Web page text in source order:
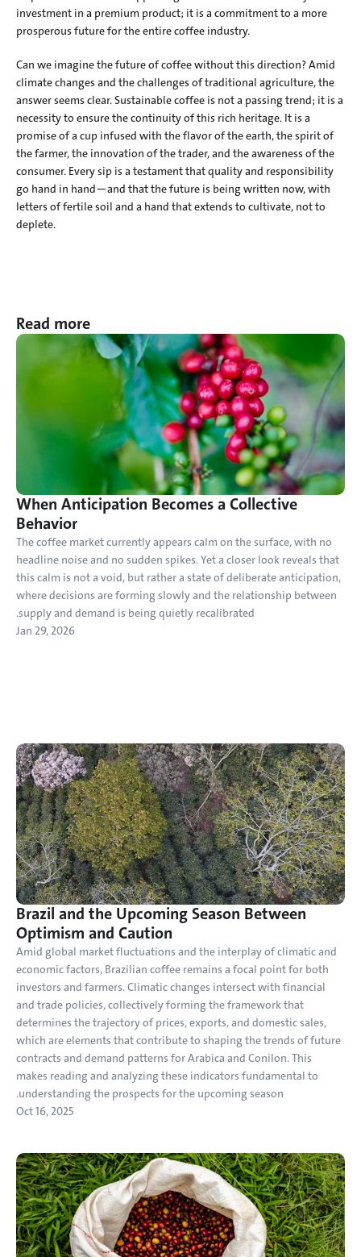
investment in a premium product; it is a commitment to a more
prosperous future for the entire coffee industry.
Can we imagine the future of coffee without this direction? Amid
climate changes and the challenges of traditional agriculture, the
answer seems clear. Sustainable coffee is not a passing trend; it is a
necessity to ensure the continuity of this rich heritage. It is a
promise of a cup infused with the flavor of the earth, the spirit of
the farmer, the innovation of the trader, and the awareness of the
consumer. Every sip is a testament that quality and responsibility
go hand in hand—and that the future is being written now, with
letters of fertile soil and a hand that extends to cultivate, not to
deplete.
Read more
When Anticipation Becomes a Collective
Behavior
The coffee market currently appears calm on the surface, with no
headline noise and no sudden spikes. Yet a closer look reveals that
this calm is not a void, but rather a state of deliberate anticipation,
where decisions are forming slowly and the relationship between
supply and demand is being quietly recalibrated.
Jan 29, 2026
Brazil and the Upcoming Season Between
Optimism and Caution
Amid global market fluctuations and the interplay of climatic and
economic factors, Brazilian coffee remains a focal point for both
investors and farmers. Climatic changes intersect with financial
and trade policies, collectively forming the framework that
determines the trajectory of prices, exports, and domestic sales,
which are elements that contribute to shaping the trends of future
contracts and demand patterns for Arabica and Conilon. This
makes reading and analyzing these indicators fundamental to
understanding the prospects for the upcoming season.
Oct 16, 2025